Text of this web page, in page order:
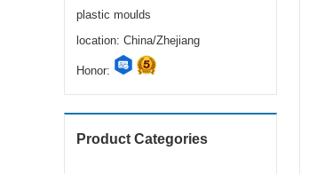
plastic moulds
location: China/Zhejiang
Honor:
Product Categories